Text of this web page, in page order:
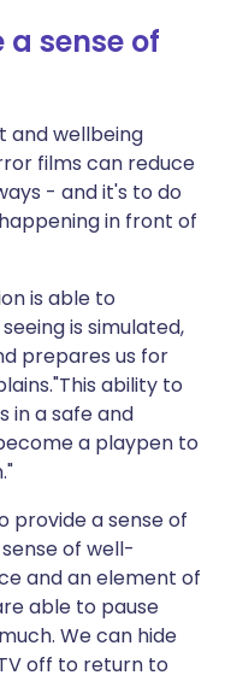
sense of
and wellbeing
films can reduce
- and it's to do
in front of
is able to
is simulated,
prepares us for
ability to
in a safe and
a playpen to
provide a sense of
of well-
and an element of
able to pause
We can hide
off to return to